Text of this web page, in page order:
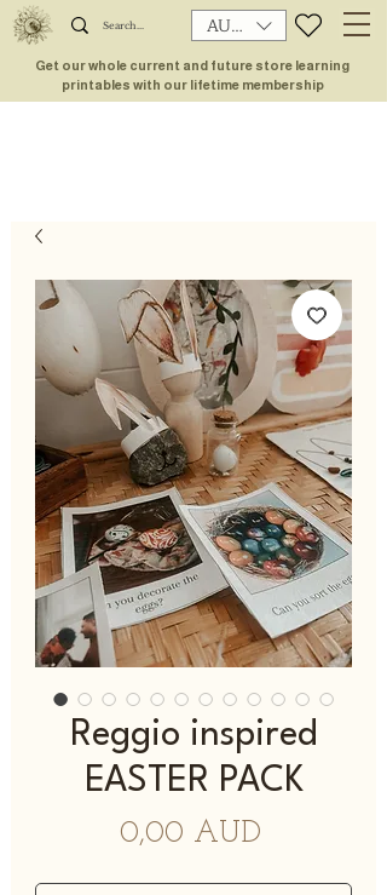
AUD (AU$)
Get our whole current and future store learning
printables with our lifetime membership
Reggio inspired
EASTER PACK
0,00 AUD